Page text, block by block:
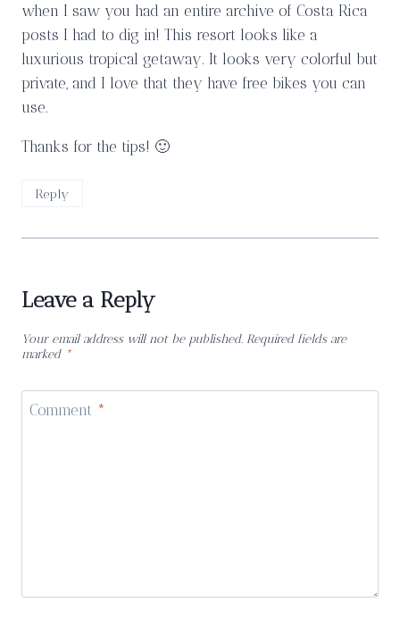
when I saw you had an entire archive of Costa Rica
posts I had to dig in! This resort looks like a
luxurious tropical getaway. It looks very colorful but
private, and I love that they have free bikes you can
use.
Thanks for the tips! 🙂
Reply
Leave a Reply
Your email address will not be published. Required fields are
marked *
Comment *